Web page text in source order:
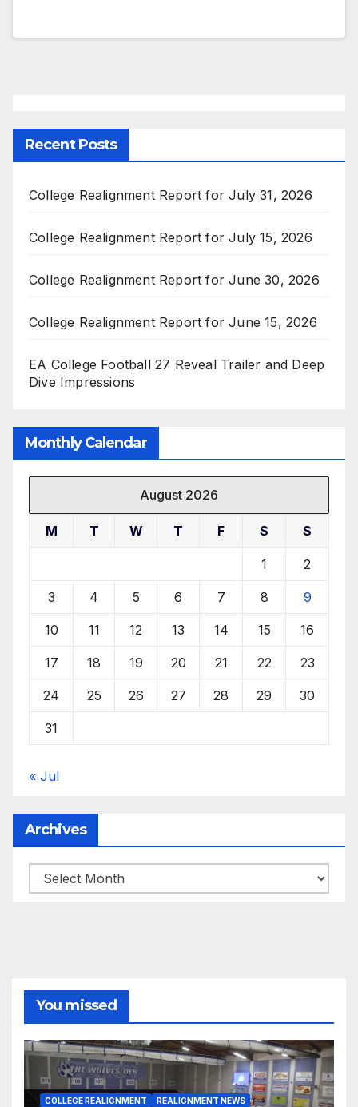
Recent Posts
College Realignment Report for July 31, 2026
College Realignment Report for July 15, 2026
College Realignment Report for June 30, 2026
College Realignment Report for June 15, 2026
EA College Football 27 Reveal Trailer and Deep
Dive Impressions
Monthly Calendar
August 2026
M T W T F S S
1 2
3 4 5 6 7 8 9
10 11 12 13 14 15 16
17 18 19 20 21 22 23
24 25 26 27 28 29 30
31
« Jul
Archives
Archives
You missed
COLLEGE REALIGNMENT REALIGNMENT NEWS